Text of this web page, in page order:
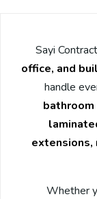
Sayi
office, and
handle
extensions,
Whether